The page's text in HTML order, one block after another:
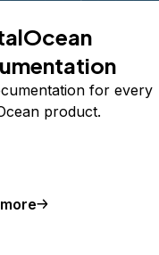
for every
product.